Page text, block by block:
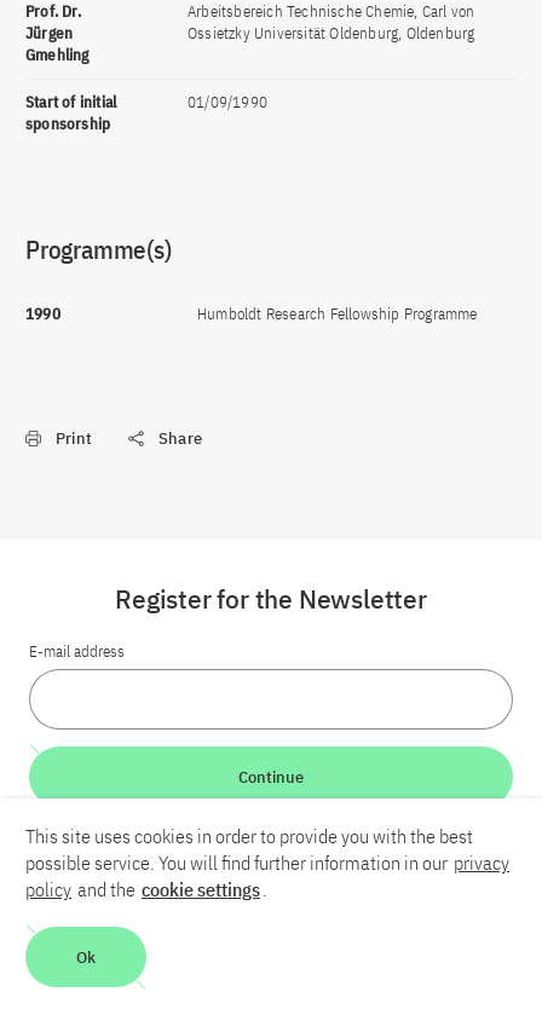
Prof. Dr.
Jürgen
Gmehling
Arbeitsbereich Technische Chemie, Carl von
Ossietzky Universität Oldenburg, Oldenburg
Start of initial
sponsorship
01/09/1990
Programme(s)
1990 Humboldt Research Fellowship Programme
Print Share
LinkedInBlueskyYouTube
Contact
Register for the Newsletter
E-mail address
Continue
This site uses cookies in order to provide you with the best
possible service. You will find further information in our privacy
policy and the cookie settings.
Ok